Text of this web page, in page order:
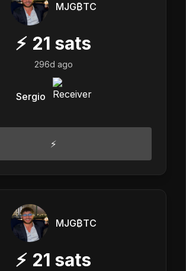
MJG₿TC
⚡ 21 sats
296d ago
Sergio
⚡️
MJG₿TC
⚡ 21 sats